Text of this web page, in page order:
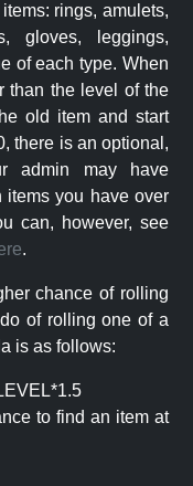
rings, amulets,
gloves, leggings,
of each type. When
than the level of the
old item and start
there is an optional,
admin may have
items you have over
can, however, see
.
chance of rolling
of rolling one of a
is as follows:
to find an item at